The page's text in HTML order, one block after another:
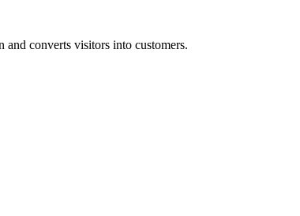
and converts visitors into customers.